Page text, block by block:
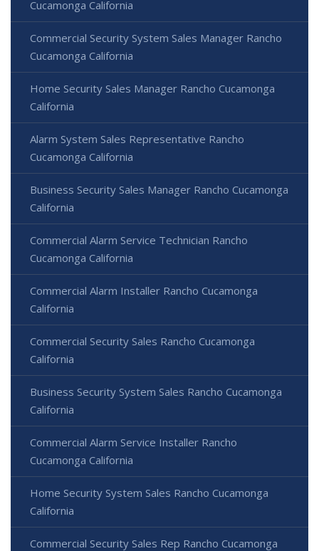
Cucamonga California
Commercial Security System Sales Manager Rancho
Cucamonga California
Home Security Sales Manager Rancho Cucamonga
California
Alarm System Sales Representative Rancho
Cucamonga California
Business Security Sales Manager Rancho Cucamonga
California
Commercial Alarm Service Technician Rancho
Cucamonga California
Commercial Alarm Installer Rancho Cucamonga
California
Commercial Security Sales Rancho Cucamonga
California
Business Security System Sales Rancho Cucamonga
California
Commercial Alarm Service Installer Rancho
Cucamonga California
Home Security System Sales Rancho Cucamonga
California
Commercial Security Sales Rep Rancho Cucamonga